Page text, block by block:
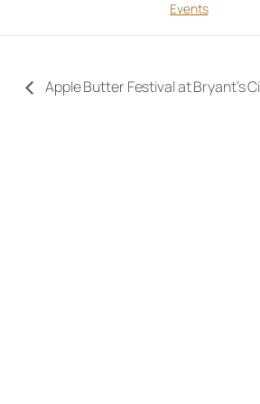
Events
Apple Butter Festival at Bryant’s